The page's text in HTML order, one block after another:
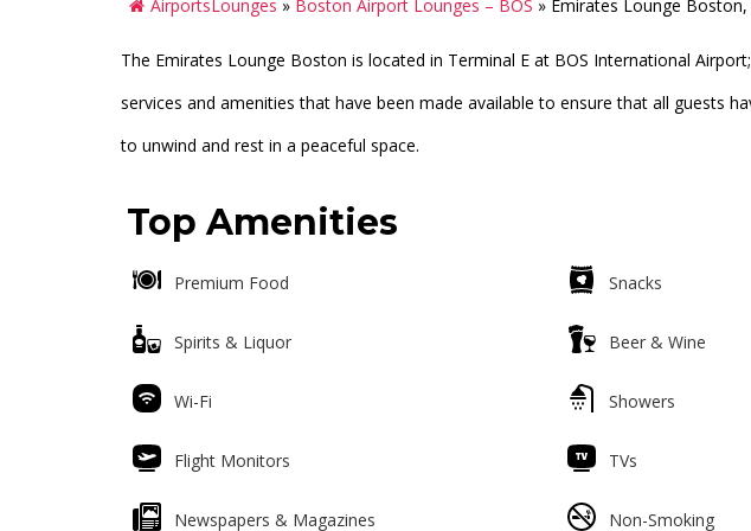
AirportsLounges » Boston Airport Lounges – BOS » Emirates Lounge
The Emirates Lounge Boston is located in Terminal E at BOS International
services and amenities that have been made available to ensure that all guests
to unwind and rest in a peaceful space.
Top Amenities
Premium Food Snacks
Spirits & Liquor Beer & Wine
Wi-Fi Showers
Flight Monitors TVs
Newspapers & Magazines Non-Smoking